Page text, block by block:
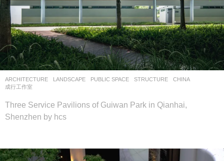
ARCHITECTURE LANDSCAPE PUBLIC SPACE ,STRUCTURE
CHINA
成行工作室
Three Service Pavilions of Guiwan Park in Qianhai,
Shenzhen by hcs